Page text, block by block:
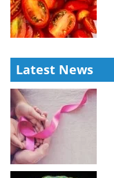
Latest News